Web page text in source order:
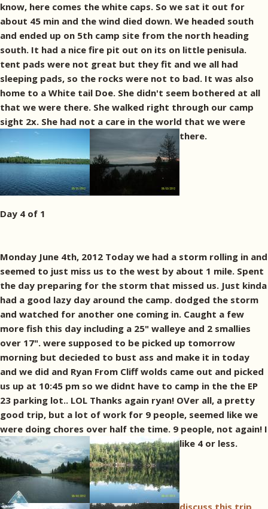
know, here comes the white caps. So we sat it out for
about 45 min and the wind died down. We headed south
and ended up on 5th camp site from the north heading
south. It had a nice fire pit out on its on little penisula.
tent pads were not great but they fit and we all had
sleeping pads, so the rocks were not to bad. It was also
home to a White tail Doe. She didn't seem bothered at all
that we were there. She walked right through our camp
sight 2x. She had not a care in the world that we were
there.
Day 4 of 1
Monday June 4th, 2012 Today we had a storm rolling in and
seemed to just miss us to the west by about 1 mile. Spent
the day preparing for the storm that missed us. Just kinda
had a good lazy day around the camp. dodged the storm
and watched for another one coming in. Caught a few
more fish this day including a 25" walleye and 2 smallies
over 17". were supposed to be picked up tomorrow
morning but decieded to bust ass and make it in today
and we did and Ryan From Cliff wolds came out and picked
us up at 10:45 pm so we didnt have to camp in the the EP
23 parking lot.. LOL Thanks again ryan! OVer all, a pretty
good trip, but a lot of work for 9 people, seemed like we
were doing chores over half the time. 9 people, not again! I
like 4 or less.
discuss this trip